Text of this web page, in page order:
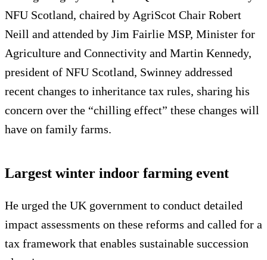
NFU Scotland, chaired by AgriScot Chair Robert
Neill and attended by Jim Fairlie MSP, Minister for
Agriculture and Connectivity and Martin Kennedy,
president of NFU Scotland, Swinney addressed
recent changes to inheritance tax rules, sharing his
concern over the “chilling effect” these changes will
have on family farms.
Largest winter indoor farming event
He urged the UK government to conduct detailed
impact assessments on these reforms and called for a
tax framework that enables sustainable succession